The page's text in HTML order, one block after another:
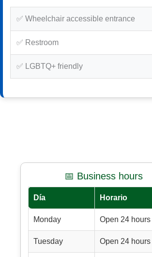
✅ Wheelchair accessible entrance
✅ Restroom
✅ LGBTQ+ friendly
📅 Business hours
Día Horario
Monday Open 24 hours
Tuesday Open 24 hours